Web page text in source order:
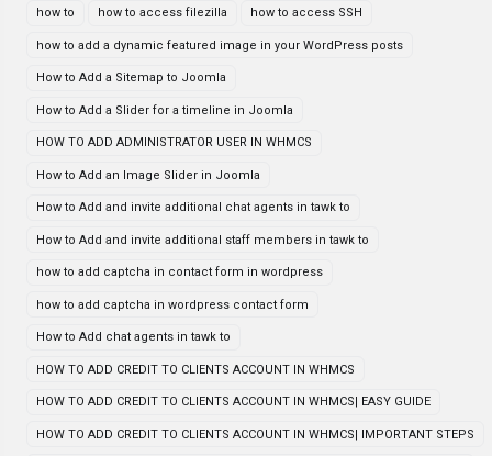
how to how to access filezilla how to access SSH
how to add a dynamic featured image in your WordPress posts
How to Add a Sitemap to Joomla
How to Add a Slider for a timeline in Joomla
HOW TO ADD ADMINISTRATOR USER IN WHMCS
How to Add an Image Slider in Joomla
How to Add and invite additional chat agents in tawk to
How to Add and invite additional staff members in tawk to
how to add captcha in contact form in wordpress
how to add captcha in wordpress contact form
How to Add chat agents in tawk to
HOW TO ADD CREDIT TO CLIENTS ACCOUNT IN WHMCS
HOW TO ADD CREDIT TO CLIENTS ACCOUNT IN WHMCS| EASY GUIDE
HOW TO ADD CREDIT TO CLIENTS ACCOUNT IN WHMCS| IMPORTANT STEPS